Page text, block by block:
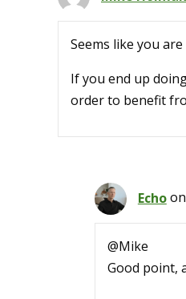
Seems like you
If you end up
order to benefit
Echo
@Mike
Good point,